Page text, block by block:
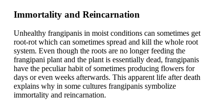
Immortality and Reincarnation
Unhealthy frangipanis in moist conditions can sometimes get
root-rot which can sometimes spread and kill the whole root
system. Even though the roots are no longer feeding the
frangipani plant and the plant is essentially dead, frangipanis
have the peculiar habit of sometimes producing flowers for
days or even weeks afterwards. This apparent life after death
explains why in some cultures frangipanis symbolize
immortality and reincarnation.